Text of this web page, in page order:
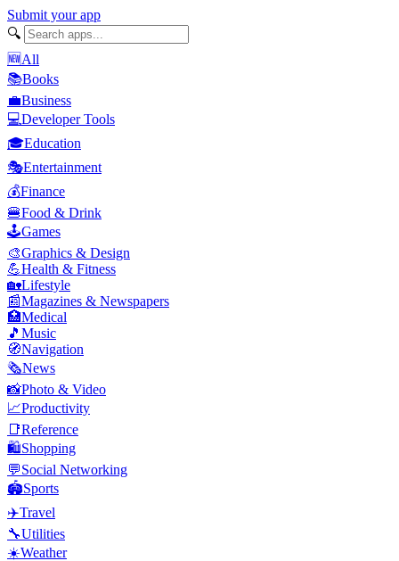
Submit your app
🔍
🆕All
📚Books
💼Business
💻Developer Tools
🎓Education
🎭Entertainment
💰Finance
🍔Food & Drink
🕹️Games
🎨Graphics & Design
💪Health & Fitness
🏡Lifestyle
📰Magazines & Newspapers
🏥Medical
🎵 Music
🧭Navigation
🗞️News
📸Photo & Video
📈Productivity
📑Reference
🛍️Shopping
💬Social Networking
🏟️Sports
✈️Travel
🔧Utilities
☀️Weather